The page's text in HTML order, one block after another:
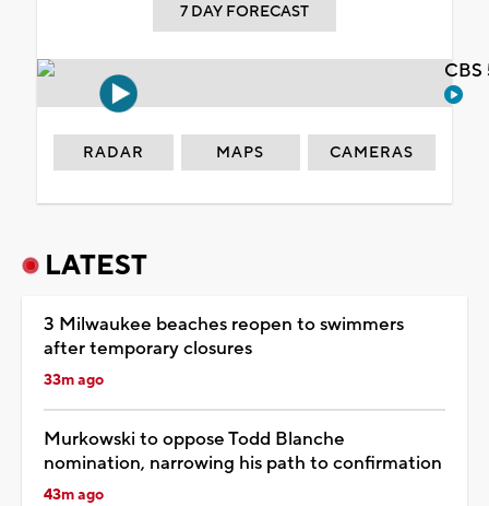
7 DAY FORECAST
RADAR MAPS CAMERAS
LATEST
3 Milwaukee beaches reopen to swimmers
after temporary closures
33m ago
Murkowski to oppose Todd Blanche
nomination, narrowing his path to confirmation
43m ago